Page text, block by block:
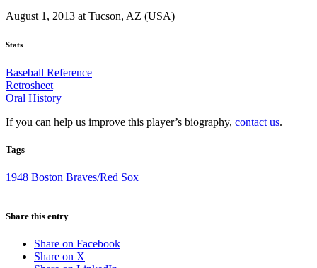
August 1, 2013 at Tucson, AZ (USA)
Stats
Baseball Reference
Retrosheet
Oral History
If you can help us improve this player’s biography, contact us.
Tags
1948 Boston Braves/Red Sox
Share this entry
Share on Facebook
Share on X